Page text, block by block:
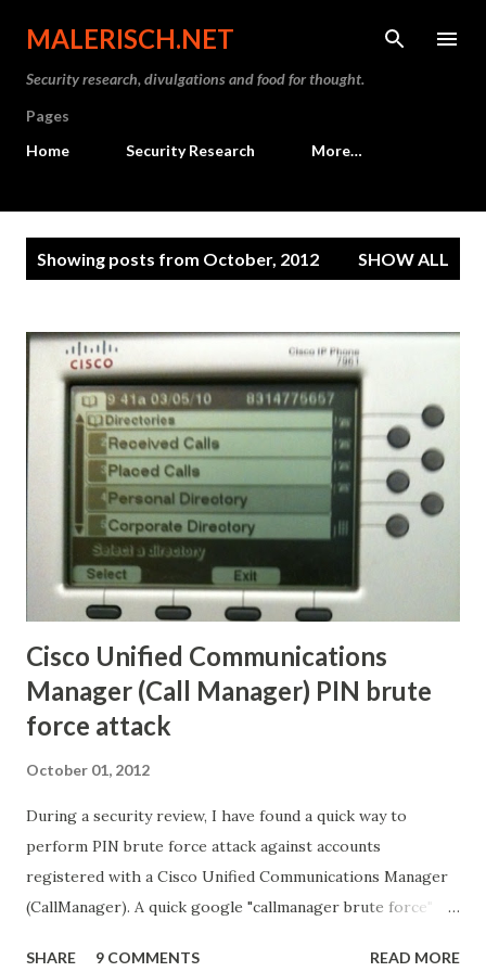
Skip to main content
MALERISCH.NET
Security research, divulgations and food for thought.
Pages
Home
Security Research More…
Showing posts from October, 2012 SHOW ALL
Cisco Unified Communications
Manager (Call Manager) PIN brute
force attack
October 01, 2012
During a security review, I have found a quick way to
perform PIN brute force attack against accounts
registered with a Cisco Unified Communications Manager
(CallManager). A quick google "callmanager brute force"
simple technique I have used. When looking at the phone
SHARE 9 COMMENTS READ MORE